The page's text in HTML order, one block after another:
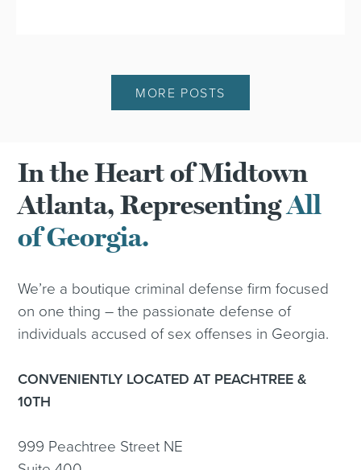
MORE POSTS
In the Heart of Midtown
Atlanta, RepresentingAll
of Georgia.
We’re a boutique criminal defense firm focused
on one thing – the passionate defense of
individuals accused of sex offenses in Georgia.
CONVENIENTLY LOCATED AT PEACHTREE &
10TH
999 Peachtree Street NE